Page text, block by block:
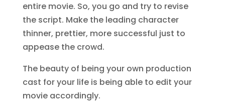
entire movie. So, you go and try to revise
the script. Make the leading character
thinner, prettier, more successful just to
appease the crowd.
The beauty of being your own production
cast for your life is being able to edit your
movie accordingly.